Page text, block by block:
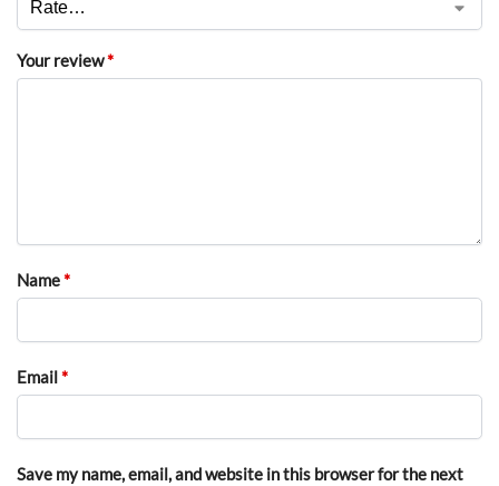
Your review*
Name*
Email*
Save my name, email, and website in this browser for the next